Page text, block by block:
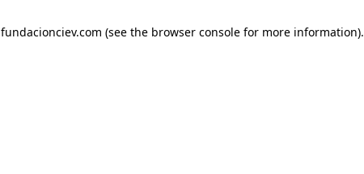
fundacionciev.com (see the browser consolefor more information).